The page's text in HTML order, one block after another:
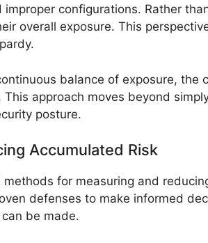
configurations. Rather
overall exposure. This
balance of exposure,
This approach moves beyond
posture.
Accumulated Risk
for measuring and
defenses to make informed
be made.